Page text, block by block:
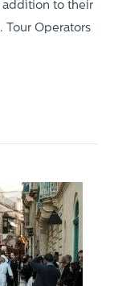
addition to their
Tour Operators